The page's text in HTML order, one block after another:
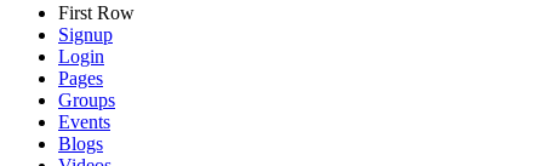
First Row
Signup
Login
Pages
Groups
Events
Blogs